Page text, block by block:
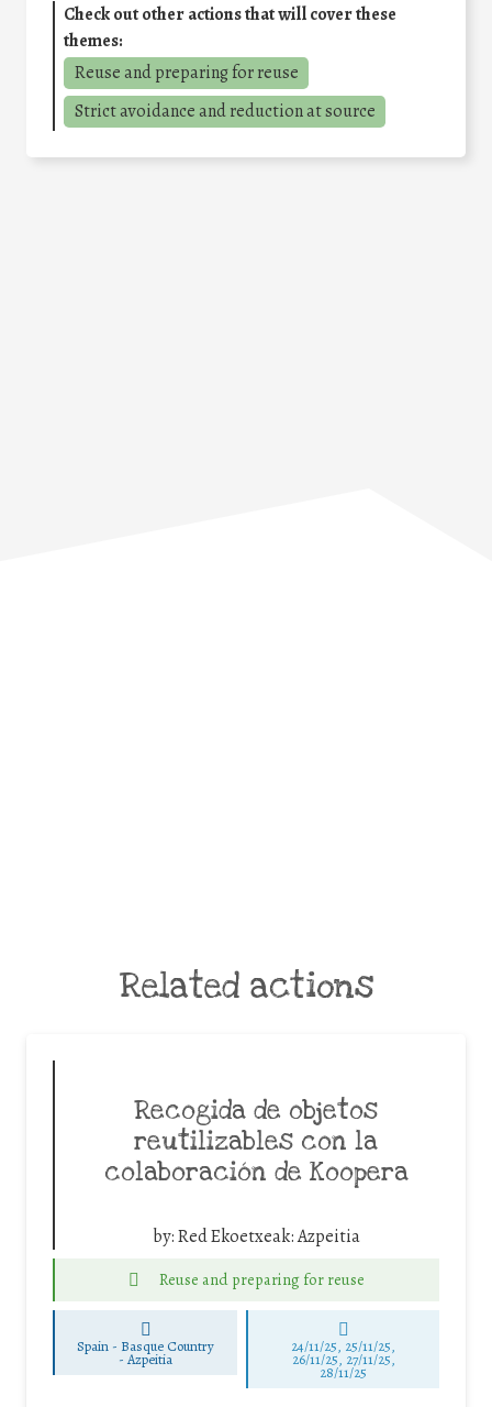
Check out other actions that will cover these
themes:
Reuse and preparing for reuse
Strict avoidance and reduction at source
Related actions
Recogida de objetos
reutilizables con la
colaboración de Koopera
by:Red Ekoetxeak: Azpeitia
Reuse and preparing for reuse
Spain - Basque Country
-Azpeitia
24/11/25, 25/11/25,
26/11/25, 27/11/25,
28/11/25